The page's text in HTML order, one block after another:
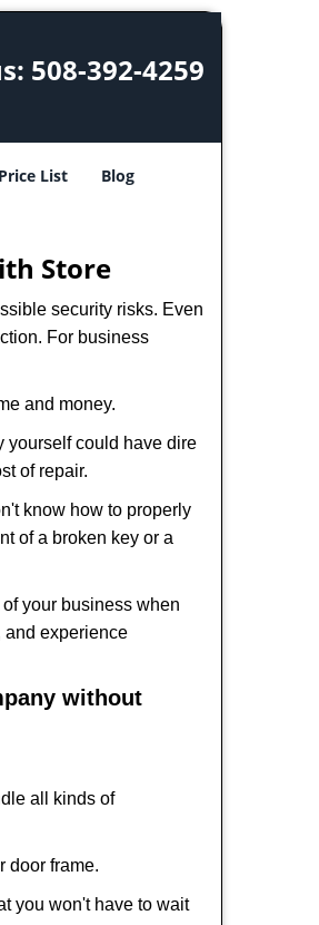
508-392-4259
Price List Blog
Store
security risks. Even
For business
and money.
yourself could have dire
of repair.
know how to properly
of a broken key or a
your business when
and experience
without
all kinds of
door frame.
you won't have to wait